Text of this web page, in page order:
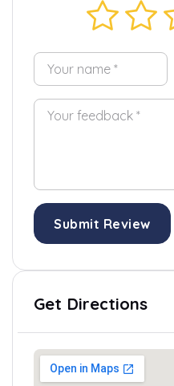
Submit Review
Get Directions